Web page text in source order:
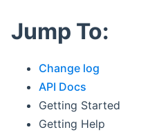
Jump To:
Change log
API Docs
Getting Started
Getting Help